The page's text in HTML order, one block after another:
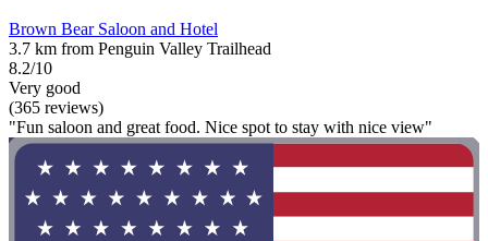
Brown Bear Saloon and Hotel
3.7 km from Penguin Valley Trailhead
8.2/10
Very good
(365 reviews)
"Fun saloon and great food. Nice spot to stay with nice view"